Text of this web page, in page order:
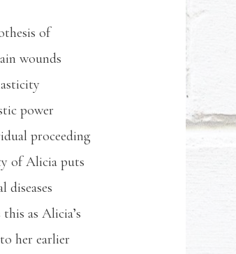
of
wounds
power
proceeding
of Alicia puts
as Alicia’s
her earlier